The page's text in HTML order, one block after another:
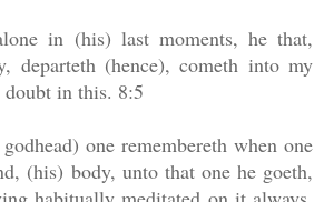
in (his) last moments, he that,
departeth (hence), cometh into my
doubt in this. 8:5
one remembereth when one
(his) body, unto that one he goeth,